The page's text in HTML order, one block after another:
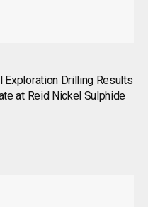
Exploration Drilling Results
at Reid Nickel Sulphide